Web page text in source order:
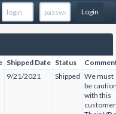
Login
Shipped Date Status
9/21/2021 Shipped We must
be
with this